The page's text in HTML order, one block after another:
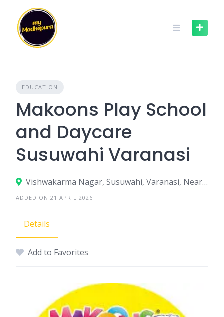
content
EDUCATION
Makoons Play School
and Daycare
Susuwahi Varanasi
Vishwakarma Nagar, Susuwahi, Varanasi, Near M D Public School, Uttar Pradesh – 221005
ADDED ON 21 APRIL 2026
Details
Add to Favorites